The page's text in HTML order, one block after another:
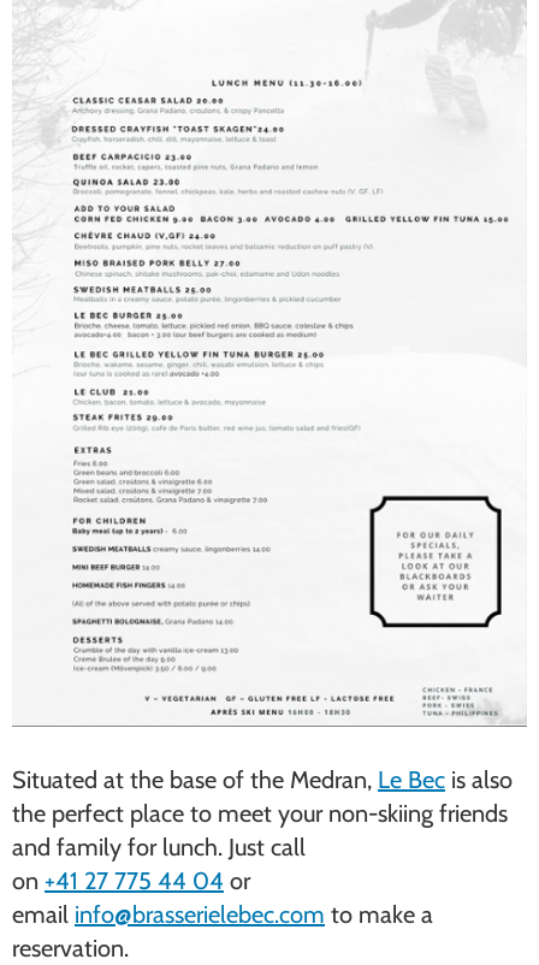
Situated at the base of the Medran, Le Bec is also
the perfect place to meet your non-skiing friends
and family for lunch. Just call
on +41 27 775 44 04 or
email info@brasserielebec.com to make a
reservation.